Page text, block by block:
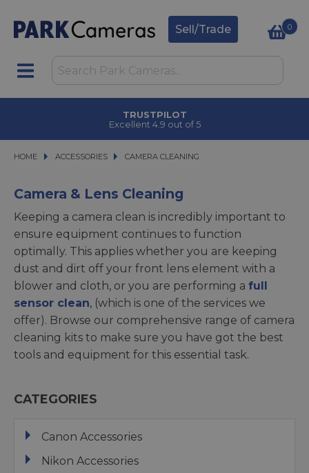
Sell/Trade 0
CLICK & COLLECT
in under 2 hours
HOME ACCESSORIES
ACCESSORIES CAMERA CLEANING
CAMERA CLEANING
Camera & Lens Cleaning
Keeping a camera clean is incredibly important to
ensure equipment continues to function
optimally. This applies whether you are keeping
dust and dirt off your front lens element with a
blower and cloth, or you are performing a full
sensor clean, (which is one of the services we
offer). Browse our comprehensive range of camera
cleaning kits to make sure you have got the best
tools and equipment for this essential task.
CATEGORIES
Canon Accessories
Nikon Accessories